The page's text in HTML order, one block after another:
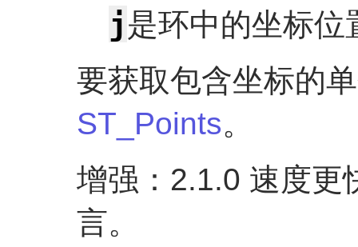
j是环中的坐标位
要获取包含坐标的
ST_Points。
增强：2.1.0 速度更
言。